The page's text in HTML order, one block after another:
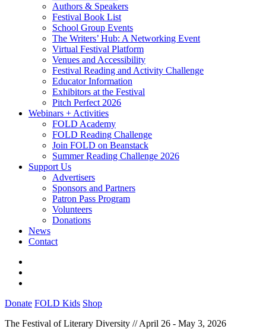
Authors & Speakers
Festival Book List
School Group Events
The Writers’ Hub: A Networking Event
Virtual Festival Platform
Venues and Accessibility
Festival Reading and Activity Challenge
Educator Information
Exhibitors at the Festival
Pitch Perfect 2026
Webinars + Activities
FOLD Academy
FOLD Reading Challenge
Join FOLD on Beanstack
Summer Reading Challenge 2026
Support Us
Advertisers
Sponsors and Partners
Patron Pass Program
Volunteers
Donations
News
Contact
Donate FOLD Kids Shop
The Festival of Literary Diversity // April 26 - May 3, 2026